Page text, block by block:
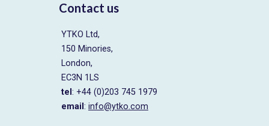
Contact us
YTKO Ltd,
150 Minories,
London,
EC3N 1LS
tel : +44 (0)203 745 1979
email : info@ytko.com